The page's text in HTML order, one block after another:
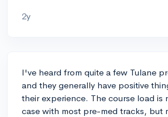
2y
I've heard from quite a few Tulane
and they generally have positive
their experience. The course load is
case with most pre-med tracks, but